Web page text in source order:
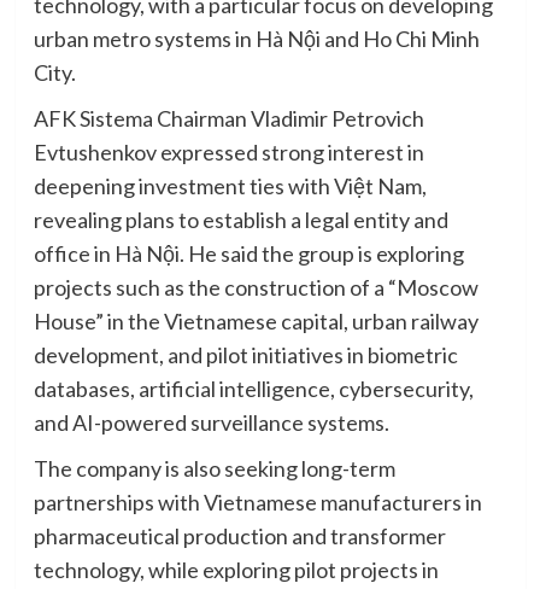
urban metro systems in Hà Nội and Ho Chi Minh
City.
AFK Sistema Chairman Vladimir Petrovich
Evtushenkov expressed strong interest in
deepening investment ties with Việt Nam,
revealing plans to establish a legal entity and
office in Hà Nội. He said the group is exploring
projects such as the construction of a “Moscow
House” in the Vietnamese capital, urban railway
development, and pilot initiatives in biometric
databases, artificial intelligence, cybersecurity,
and AI-powered surveillance systems.
The company is also seeking long-term
partnerships with Vietnamese manufacturers in
pharmaceutical production and transformer
technology, while exploring pilot projects in